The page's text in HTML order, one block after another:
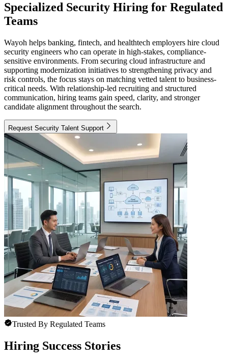
Specialized Security Hiring for Regulated
Teams
Wayoh helps banking, fintech, and healthtech employers hire cloud
security engineers who can operate in high-stakes, compliance-
sensitive environments. From securing cloud infrastructure and
supporting modernization initiatives to strengthening privacy and
risk controls, the focus stays on matching vetted talent to business-
critical needs. With relationship-led recruiting and structured
communication, hiring teams gain speed, clarity, and stronger
candidate alignment throughout the search.
Request Security Talent Support
Trusted By Regulated Teams
Hiring Success Stories